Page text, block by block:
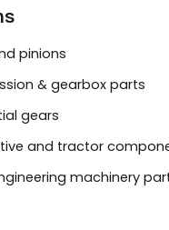
pinions
& gearbox parts
gears
and tractor
machinery